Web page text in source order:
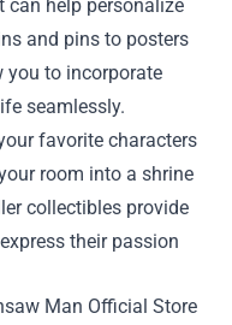
can help personalize
and pins to posters
you to incorporate
seamlessly.
favorite characters
room into a shrine
collectibles provide
their passion
Man Official Store